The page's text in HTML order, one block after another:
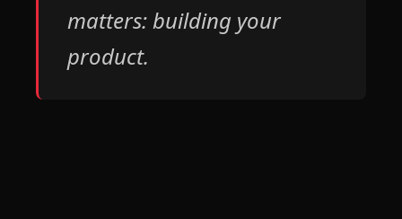
matters: building your
product.